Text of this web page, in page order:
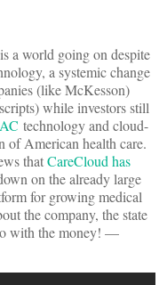
a world going on despite
a systemic change
(like McKesson)
while investors still
technology and cloud-
of American health care.
thatCareCloud has
on the already large
for growing medical
the company, the state
with the money! —